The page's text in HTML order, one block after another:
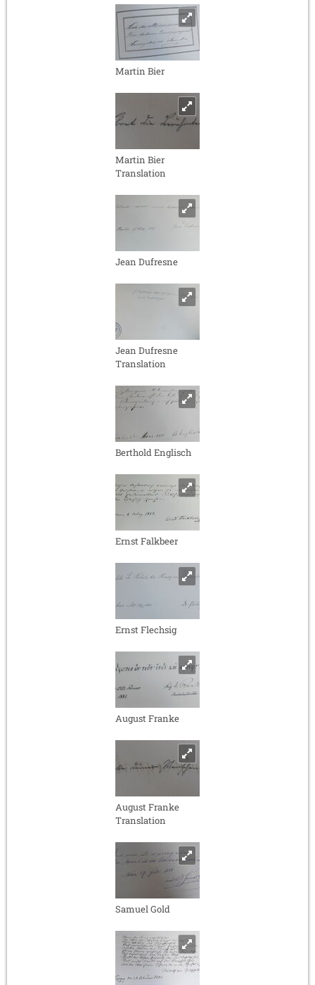
Martin Bier
Martin Bier
Translation
Jean Dufresne
Jean Dufresne
Translation
Berthold Englisch
Ernst Falkbeer
Ernst Flechsig
August Franke
August Franke
Translation
Samuel Gold